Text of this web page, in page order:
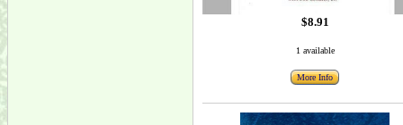
$8.91
1 available
More Info